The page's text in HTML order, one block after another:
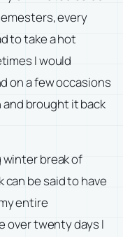
every
to take a hot
I would
on a few occasions
and brought it back
break of
be said to have
entire
over twenty days I